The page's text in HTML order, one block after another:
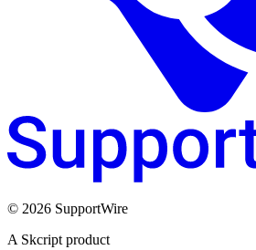
© 2026 SupportWire
A Skcript product